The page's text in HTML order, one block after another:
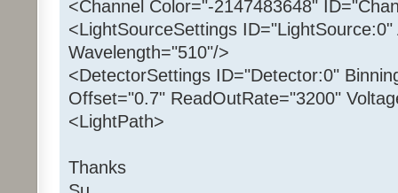
<Channel Color="-2147483648"
<LightSourceSettings
Wavelength="510"/>
<DetectorSettings ID="Detector:0"
Offset="0.7" ReadOutRate="3200"
<LightPath>
Thanks